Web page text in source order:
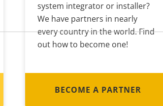
system integrator or installer?
We have partners in nearly
every country in the world. Find
out how to become one!
BECOME A PARTNER